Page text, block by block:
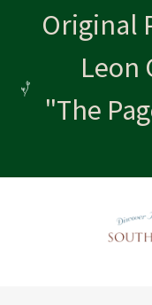
Original
Leon
"The